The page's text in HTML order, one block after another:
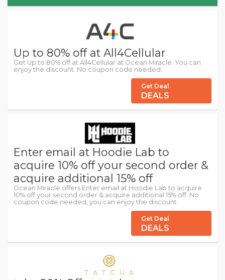
Up to 80% off at All4Cellular
Get Up to 80% off at All4Cellular at Ocean Miracle. You can
enjoy the discount. No coupon code needed.
Get Deal
DEALS
Enter email at Hoodie Lab to
acquire 10% off your second order &
acquire additional 15% off
Ocean Miracle offers Enter email at Hoodie Lab to acquire
10% off your second order & acquire additional 15% off. No
coupon code needed, you can enjoy the discount.
Get Deal
DEALS